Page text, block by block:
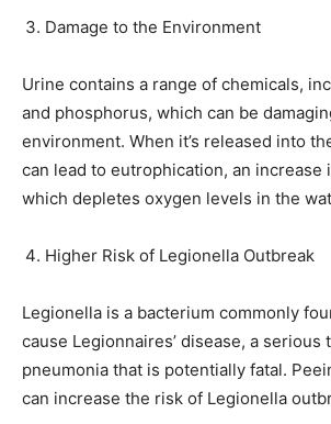
Damage to the Environment
Urine contains a range of chemicals,
and phosphorus, which can be
environment. When it’s released into
can lead to eutrophication, an increase
which depletes oxygen levels in the
Higher Risk of Legionella Outbreak
Legionella is a bacterium commonly
cause Legionnaires’ disease, a serious
pneumonia that is potentially fatal.
can increase the risk of Legionella